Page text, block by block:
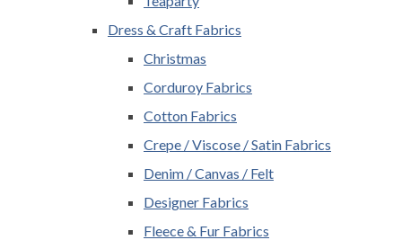
Dress & Craft Fabrics
Christmas
Corduroy Fabrics
Cotton Fabrics
Crepe / Viscose / Satin Fabrics
Denim / Canvas / Felt
Designer Fabrics
Fleece & Fur Fabrics